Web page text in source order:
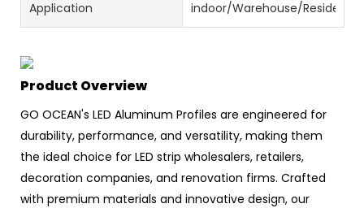
Application indoor/Warehouse/
Product Overview
GO OCEAN's LED Aluminum Profiles are engineered for
durability, performance, and versatility, making them
the ideal choice for LED strip wholesalers, retailers,
decoration companies, and renovation firms. Crafted
with premium materials and innovative design, our